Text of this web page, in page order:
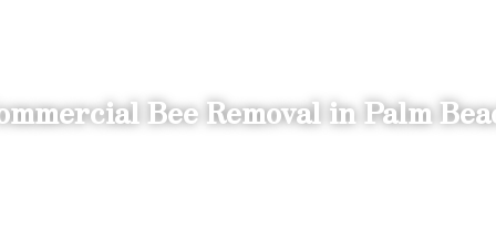
Bee Removal in Palm